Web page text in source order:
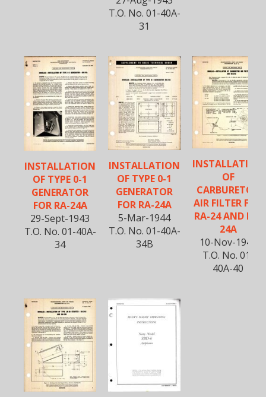
T.O. No. 01-40A-
31
INSTALLATION
OF TYPE 0-1
GENERATOR
FOR RA-24A
29-Sept-1943
T.O. No. 01-40A-
34
INSTALLATION
OF TYPE 0-1
GENERATOR
FOR RA-24A
5-Mar-1944
T.O. No. 01-40A-
34B
INSTALLATION
OF
CARBURETOR
AIR FILTER FOR
RA-24 AND RA-
24A
10-Nov-1944
T.O. No. 01-
40A-40